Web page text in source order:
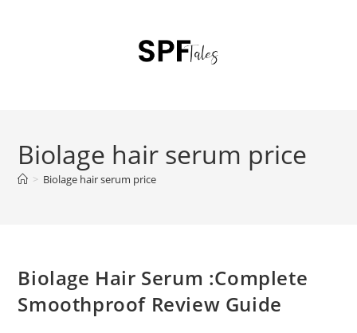
Biolage hair serum price
> Biolage hair serum price
Biolage Hair Serum :Complete
Smoothproof Review Guide